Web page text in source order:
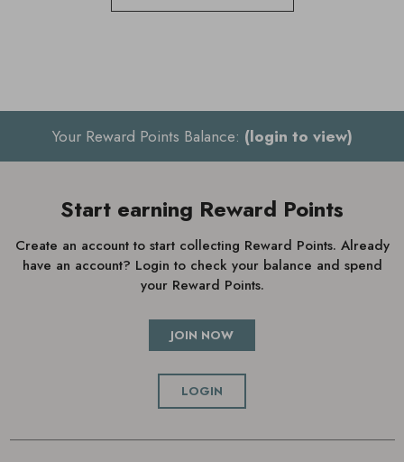
Your Reward Points Balance: (login to view)
Start earning Reward Points
Create an account to start collecting Reward Points. Already
have an account? Login to check your balance and spend
your Reward Points.
JOIN NOW
LOGIN